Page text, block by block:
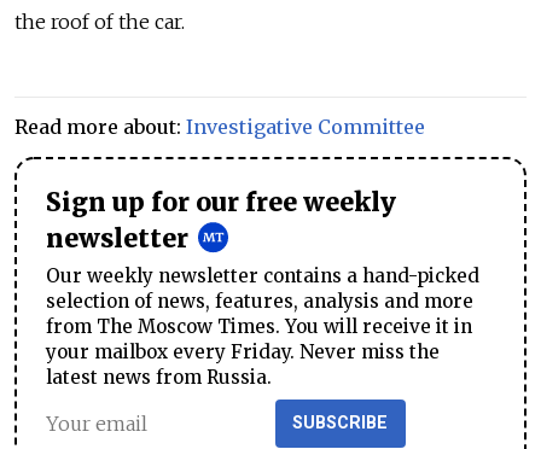
the roof of the car.
Read more about: Investigative Committee
Sign up for our free weekly
newsletter
Our weekly newsletter contains a hand-picked
selection of news, features, analysis and more
from The Moscow Times. You will receive it in
your mailbox every Friday. Never miss the
latest news from Russia.
SUBSCRIBE